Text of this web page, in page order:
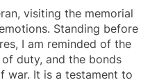
visiting the memorial
Standing before
I am reminded of the
duty, and the bonds
war. It is a testament to